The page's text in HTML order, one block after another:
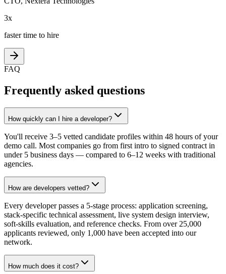
3x
faster time to hire
FAQ
Frequently asked questions
How quickly can I hire a developer?
You'll receive 3–5 vetted candidate profiles within 48 hours of your
demo call. Most companies go from first intro to signed contract in
under 5 business days — compared to 6–12 weeks with traditional
agencies.
How are developers vetted?
Every developer passes a 5-stage process: application screening,
stack-specific technical assessment, live system design interview,
soft-skills evaluation, and reference checks. From over 25,000
applicants reviewed, only 1,000 have been accepted into our
network.
How much does it cost?